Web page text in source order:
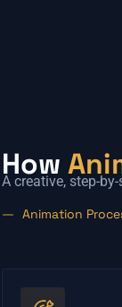
How
A creative, step-
Animation